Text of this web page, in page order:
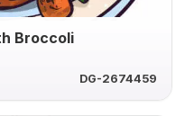
Broccoli
DG-2674459